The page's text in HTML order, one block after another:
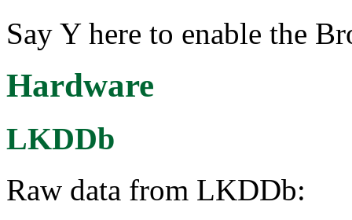
Say Y here to enable the
Hardware
LKDDb
Raw data from LKDDb: